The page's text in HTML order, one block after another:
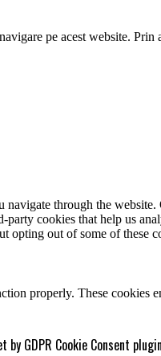
pe acest website.
through the
cookies that help us
opting out of some of these
properly. These
by GDPR Cookie Consent